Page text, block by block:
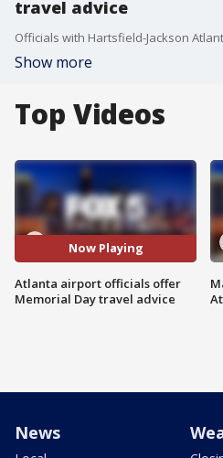
travel advice
Show more
Top Videos
Now Playing
Atlanta airport officials offer
Memorial Day travel advice
News